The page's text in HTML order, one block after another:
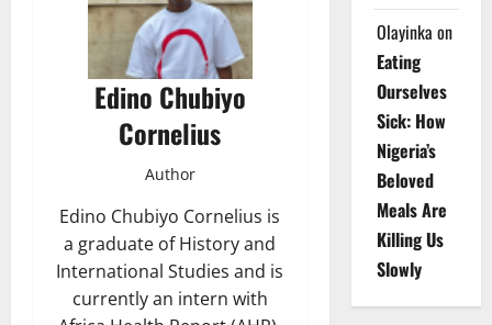
Edino Chubiyo
Cornelius
Author
Edino Chubiyo Cornelius is
a graduate of History and
International Studies and is
currently an intern with
Olayinka on
Eating
Ourselves
Sick: How
Nigeria’s
Beloved
Meals Are
Killing Us
Slowly